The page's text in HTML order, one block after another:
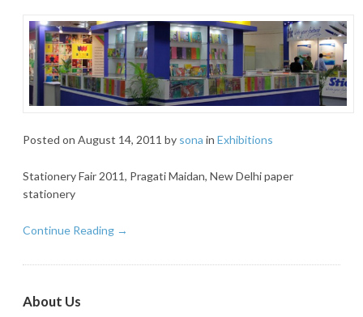
Posted on August 14, 2011 by sona in Exhibitions
Stationery Fair 2011, Pragati Maidan, New Delhi paper
stationery
Continue Reading →
About Us